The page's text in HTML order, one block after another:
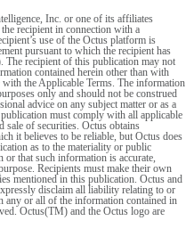
Inc. or one of its affiliates
recipient in connection with a
use of the Octus platform is
pursuant to which the recipient has
The recipient of this publication may not
contained herein other than with
the Applicable Terms. The information
only and should not be construed
advice on any subject matter or as a
must comply with all applicable
sale of securities. Octus obtains
it believes to be reliable, but Octus does
as to the materiality or public
that such information is accurate,
Recipients must make their own
mentioned in this publication. Octus and
disclaim all liability relating to or
any or all of the information contained in
Octus(TM) and the Octus logo are